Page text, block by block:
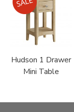
Hudson 1 Drawer
Mini Table